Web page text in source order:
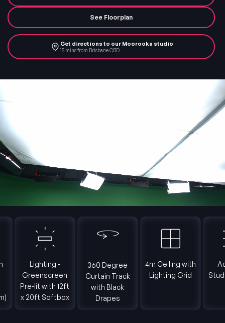
See Floorplan
Get directions to our Moorooka studio
15 mins from Brisbane CBD
Lighting -
Greenscreen
Pre-lit with 12ft
x 20ft Softbox
360 Degree
Curtain Track
with Black
Drapes
4m Ceiling with
Lighting Grid
Studio